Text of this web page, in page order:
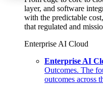
layer, and software
with the predictable
that regulated and
Enterprise AI Cloud
Enterprise AI
Outcomes. The
outcomes across